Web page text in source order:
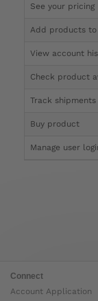
See your pricing
Add products
View account
Check product
Track shipments
Buy product
Manage user
Connect
Account Application